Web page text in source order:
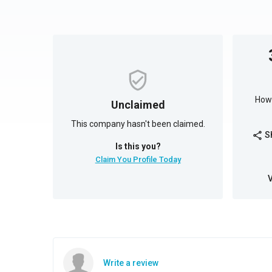
Unclaimed
This company hasn't been claimed.
Is this you?
Claim You Profile Today
share
Write a review